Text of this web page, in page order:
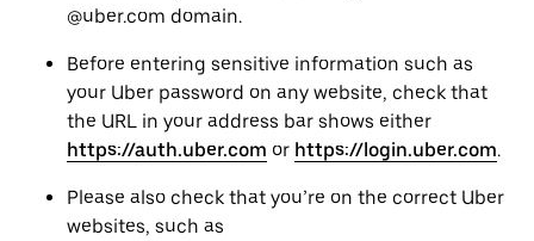
@uber.com domain.
Before entering sensitive information such as
your Uber password on any website, check that
the URL in your address bar shows either
https://auth.uber.com or https://login.uber.com.
Please also check that you’re on the correct Uber
websites, such as